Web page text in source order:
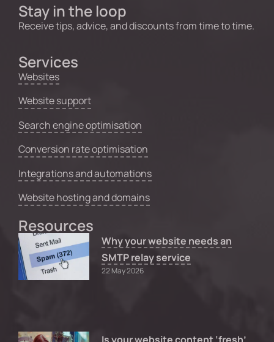
Stay in the loop
Receive tips, advice, and discounts from time to time.
Services
Websites
Website support
Search engine optimisation
Conversion rate optimisation
Integrations and automations
Website hosting and domains
Resources
Why your website needs an
SMTP relay service
22 May 2026